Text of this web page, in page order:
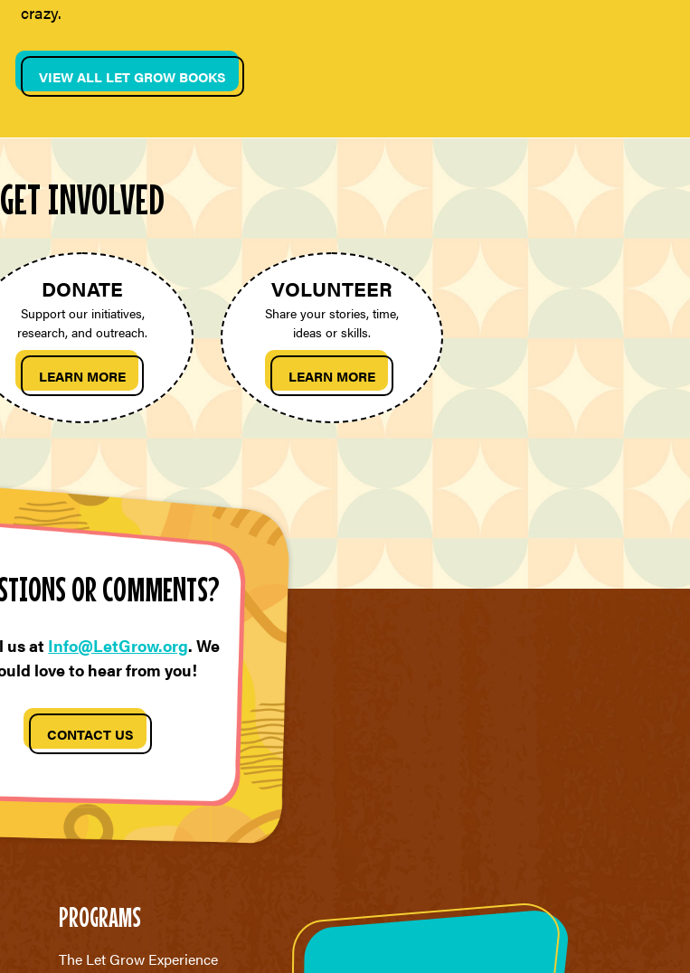
crazy.
VIEW ALL LET GROW BOOKS
GET INVOLVED
DONATE
Support our initiatives,
research, and outreach.
LEARN MORE
VOLUNTEER
Share your stories, time,
ideas or skills.
LEARN MORE
OR COMMENTS?
us at Info@LetGrow.org. We
love to hear from you!
CONTACT US
PROGRAMS
The Let Grow Experience